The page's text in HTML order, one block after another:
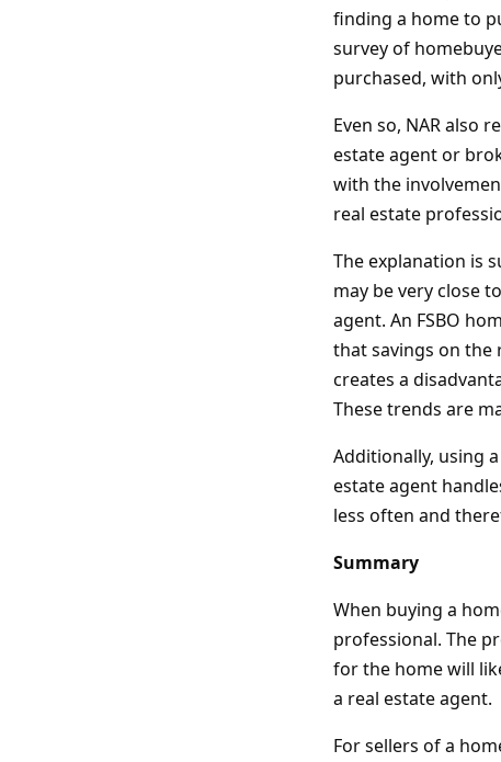
finding a home to
survey of
purchased, with
Even so, NAR also
estate agent or
with the
real estate
The explanation is
may be very close
agent. An FSBO
that savings on the
creates a
These trends are
Additionally, using
estate agent
less often and
Summary
When buying a
professional. The
for the home will
a real estate agent.
For sellers of a